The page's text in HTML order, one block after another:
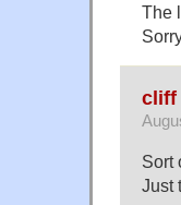
The
cliff
Sort
Just